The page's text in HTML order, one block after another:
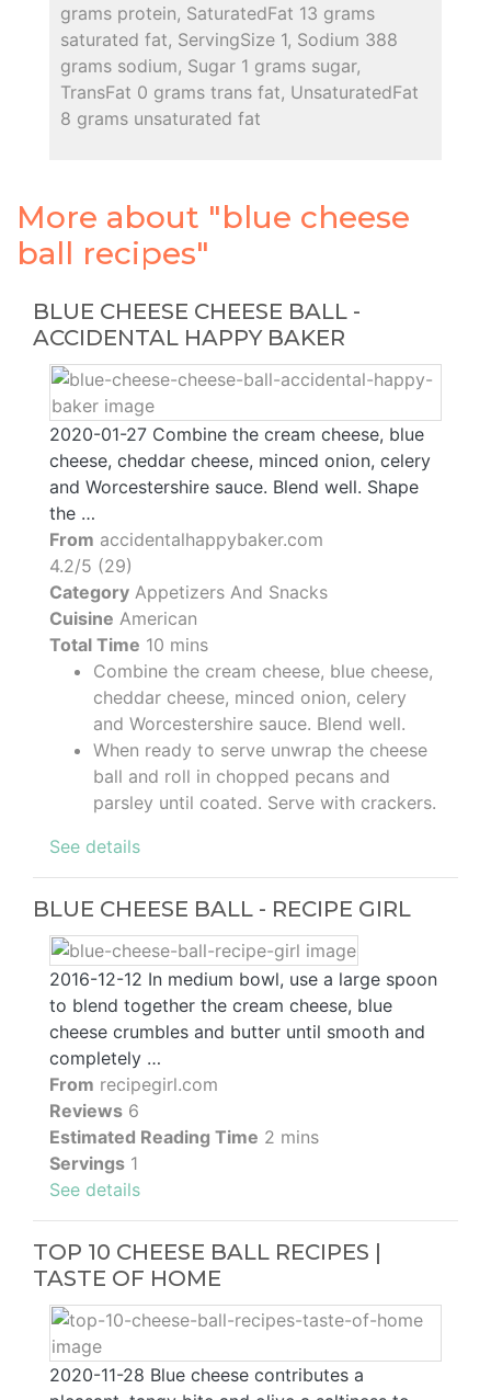
grams protein, SaturatedFat 13 grams
saturated fat, ServingSize 1, Sodium 388
grams sodium, Sugar 1 grams sugar,
TransFat 0 grams trans fat, UnsaturatedFat
8 grams unsaturated fat
More about "blue cheese
ball recipes"
BLUE CHEESE CHEESE BALL -
ACCIDENTAL HAPPY BAKER
2020-01-27 Combine the cream cheese, blue
cheese, cheddar cheese, minced onion, celery
and Worcestershire sauce. Blend well. Shape
the …
From accidentalhappybaker.com
4.2/5 (29)
Category Appetizers And Snacks
Cuisine American
Total Time 10 mins
Combine the cream cheese, blue cheese,
cheddar cheese, minced onion, celery
and Worcestershire sauce. Blend well.
When ready to serve unwrap the cheese
ball and roll in chopped pecans and
parsley until coated. Serve with crackers.
See details
BLUE CHEESE BALL - RECIPE GIRL
2016-12-12 In medium bowl, use a large spoon
to blend together the cream cheese, blue
cheese crumbles and butter until smooth and
completely …
From recipegirl.com
Reviews 6
Estimated Reading Time 2 mins
Servings 1
See details
TOP 10 CHEESE BALL RECIPES |
TASTE OF HOME
2020-11-28 Blue cheese contributes a